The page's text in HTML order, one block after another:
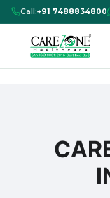
Call:+91 7488834800